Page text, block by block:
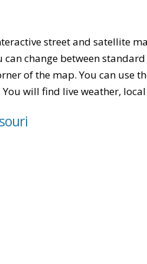
street and satellite
change between
of the map. You can use
will find live weather,